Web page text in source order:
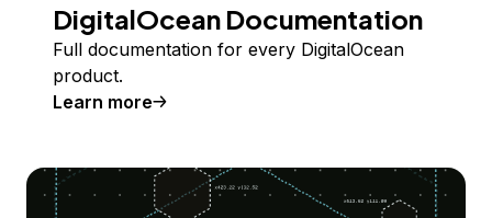
DigitalOcean Documentation
Full documentation for every DigitalOcean
product.
Learn more